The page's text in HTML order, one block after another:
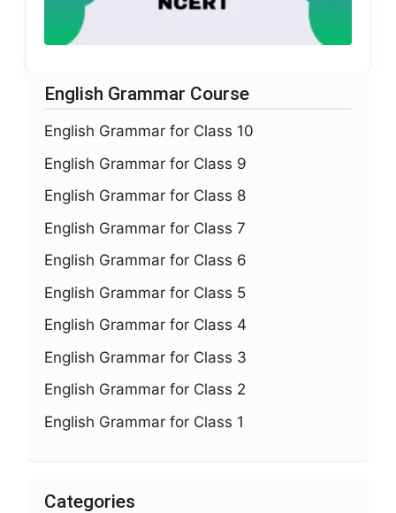
English Grammar Course
English Grammar for Class 10
English Grammar for Class 9
English Grammar for Class 8
English Grammar for Class 7
English Grammar for Class 6
English Grammar for Class 5
English Grammar for Class 4
English Grammar for Class 3
English Grammar for Class 2
English Grammar for Class 1
Categories